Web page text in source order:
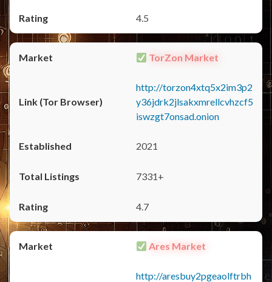
4.5
TorZon Market
http://torzon4xtq5x2im3p2
y36jdrk2jlsakxmrellcvhzcf5
iswzgt7onsad.onion
2021
7331+
4.7
Ares Market
http://aresbuy2pgeaolftrbh